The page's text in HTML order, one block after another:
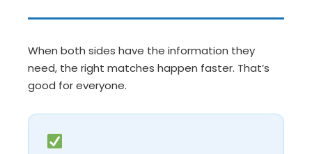
When both sides have the information they
need, the right matches happen faster. That’s
good for everyone.